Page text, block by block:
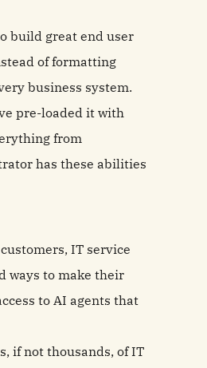
build great end user
of formatting
business system.
pre-loaded it with
from
has these abilities
IT service
ways to make their
to AI agents that
if not thousands, of IT